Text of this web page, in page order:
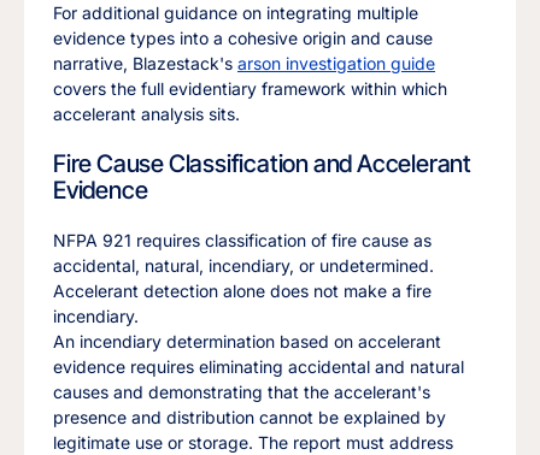
For additional guidance on integrating multiple
evidence types into a cohesive origin and cause
narrative, Blazestack's arson investigation guide
covers the full evidentiary framework within which
accelerant analysis sits.
Fire Cause Classification and Accelerant
Evidence
NFPA 921 requires classification of fire cause as
accidental, natural, incendiary, or undetermined.
Accelerant detection alone does not make a fire
incendiary.
An incendiary determination based on accelerant
evidence requires eliminating accidental and natural
causes and demonstrating that the accelerant's
presence and distribution cannot be explained by
legitimate use or storage. The report must address